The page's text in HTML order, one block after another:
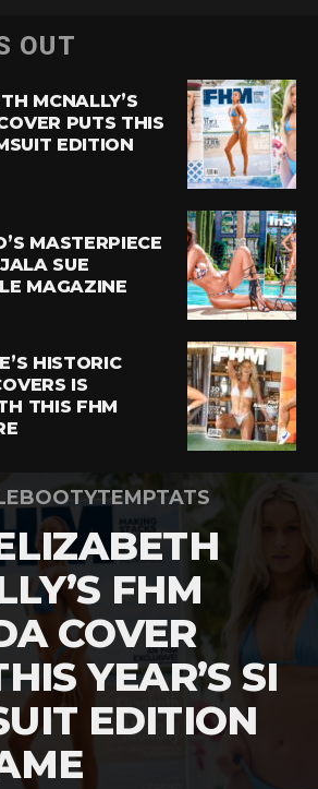
OUT
MCNALLY’S
PUTS THIS
EDITION
MASTERPIECE
SUE
MAGAZINE
HISTORIC
IS
THIS FHM
FHM
COVER
YEAR’S SI
EDITION